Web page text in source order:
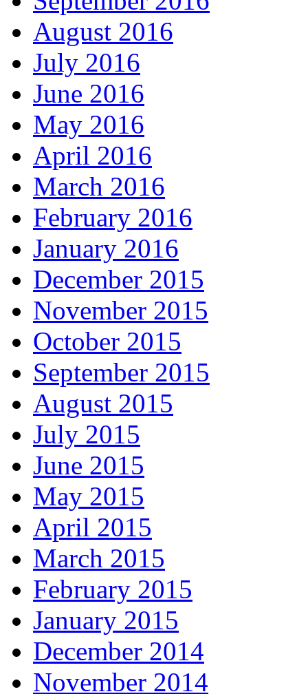
August 2016
July 2016
June 2016
May 2016
April 2016
March 2016
February 2016
January 2016
December 2015
November 2015
October 2015
September 2015
August 2015
July 2015
June 2015
May 2015
April 2015
March 2015
February 2015
January 2015
December 2014
November 2014